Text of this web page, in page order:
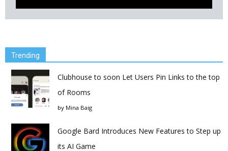
Trending
Clubhouse to soon Let Users Pin Links to the top
of Rooms
by Mina Baig
Google Bard Introduces New Features to Step up
its AI Game